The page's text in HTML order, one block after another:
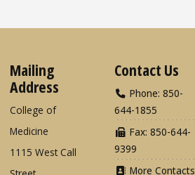
Mailing
Address
College of
Medicine
1115 West Call
Contact Us
Phone: 850-
644-1855
Fax: 850-644-
9399
More Contacts